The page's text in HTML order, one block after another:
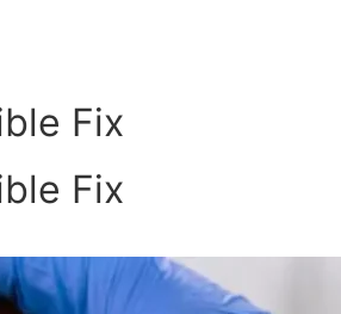
Fix
Fix